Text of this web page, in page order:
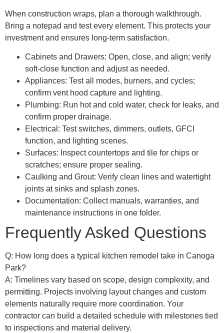
When construction wraps, plan a thorough walkthrough.
Bring a notepad and test every element. This protects your
investment and ensures long-term satisfaction.
Cabinets and Drawers: Open, close, and align; verify
soft-close function and adjust as needed.
Appliances: Test all modes, burners, and cycles;
confirm vent hood capture and lighting.
Plumbing: Run hot and cold water, check for leaks, and
confirm proper drainage.
Electrical: Test switches, dimmers, outlets, GFCI
function, and lighting scenes.
Surfaces: Inspect countertops and tile for chips or
scratches; ensure proper sealing.
Caulking and Grout: Verify clean lines and watertight
joints at sinks and splash zones.
Documentation: Collect manuals, warranties, and
maintenance instructions in one folder.
Frequently Asked Questions
Q: How long does a typical kitchen remodel take in Canoga
Park?
A: Timelines vary based on scope, design complexity, and
permitting. Projects involving layout changes and custom
elements naturally require more coordination. Your
contractor can build a detailed schedule with milestones tied
to inspections and material delivery.